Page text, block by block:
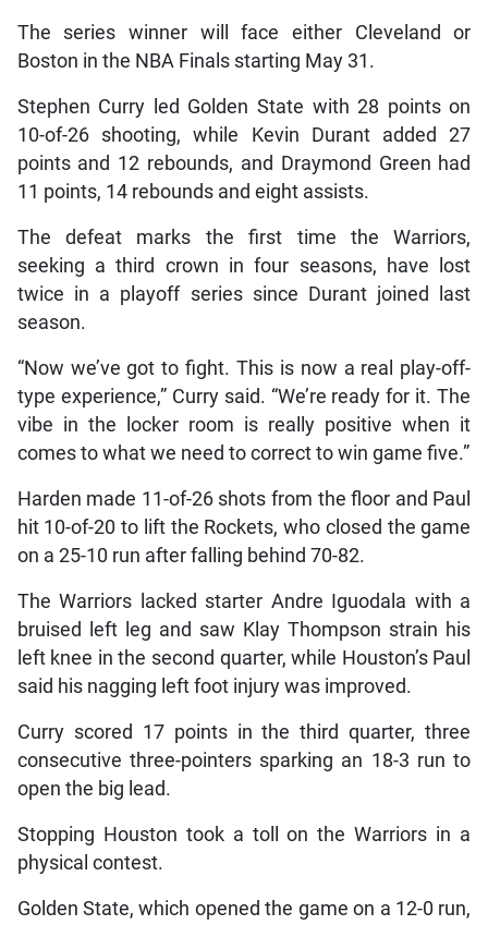
The series winner will face either Cleveland or
Boston in the NBA Finals starting May 31.
Stephen Curry led Golden State with 28 points on
10-of-26 shooting, while Kevin Durant added 27
points and 12 rebounds, and Draymond Green had
11 points, 14 rebounds and eight assists.
The defeat marks the first time the Warriors,
seeking a third crown in four seasons, have lost
twice in a playoff series since Durant joined last
season.
“Now we’ve got to fight. This is now a real play-off-
type experience,” Curry said. “We’re ready for it. The
vibe in the locker room is really positive when it
comes to what we need to correct to win game five.”
Harden made 11-of-26 shots from the floor and Paul
hit 10-of-20 to lift the Rockets, who closed the game
on a 25-10 run after falling behind 70-82.
The Warriors lacked starter Andre Iguodala with a
bruised left leg and saw Klay Thompson strain his
left knee in the second quarter, while Houston’s Paul
said his nagging left foot injury was improved.
Curry scored 17 points in the third quarter, three
consecutive three-pointers sparking an 18-3 run to
open the big lead.
Stopping Houston took a toll on the Warriors in a
physical contest.
Golden State, which opened the game on a 12-0 run,